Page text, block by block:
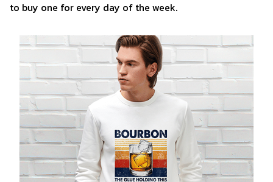
to buy one for every day of the week.